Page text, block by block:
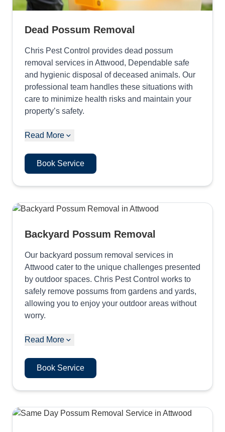
Dead Possum Removal
Chris Pest Control provides dead possum
removal services in Attwood, Dependable safe
and hygienic disposal of deceased animals. Our
professional team handles these situations with
care to minimize health risks and maintain your
property’s safety.
Read More
Book Service
Backyard Possum Removal
Our backyard possum removal services in
Attwood cater to the unique challenges presented
by outdoor spaces. Chris Pest Control works to
safely remove possums from gardens and yards,
allowing you to enjoy your outdoor areas without
worry.
Read More
Book Service